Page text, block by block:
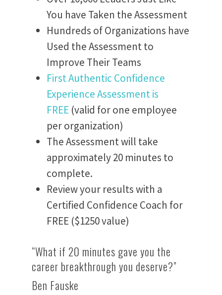
You have Taken the Assessment
Hundreds of Organizations have
Used the Assessment to
Improve Their Teams
First Authentic Confidence
Experience Assessment is
FREE (valid for one employee
per organization)
The Assessment will take
approximately 20 minutes to
complete.
Review your results with a
Certified Confidence Coach for
FREE ($1250 value)
“What if 20 minutes gave you the
career breakthrough you deserve?”
Ben Fauske